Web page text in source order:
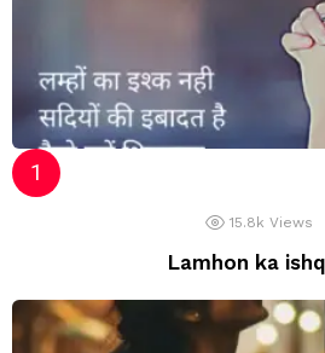
15.8k Views
Lamhon ka